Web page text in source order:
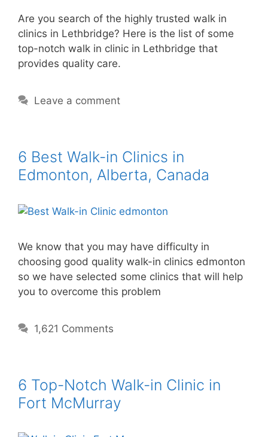
Are you search of the highly trusted walk in
clinics in Lethbridge? Here is the list of some
top-notch walk in clinic in Lethbridge that
provides quality care.
Leave a comment
6 Best Walk-in Clinics in
Edmonton, Alberta, Canada
We know that you may have difficulty in
choosing good quality walk-in clinics edmonton
so we have selected some clinics that will help
you to overcome this problem
1,621 Comments
6 Top-Notch Walk-in Clinic in
Fort McMurray